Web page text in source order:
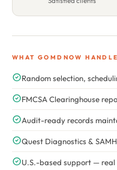
WHAT GOMDNOW
Random selection,
FMCSA Clearinghouse
Audit-ready records
Quest Diagnostics &
U.S.-based support — real